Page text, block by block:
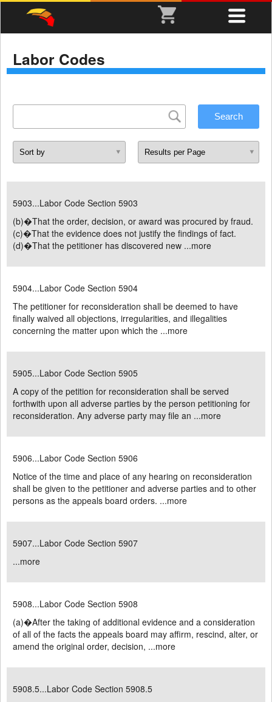
Labor Codes
5903...Labor Code Section 5903
(b)�That the order, decision, or award was procured by fraud.
(c)�That the evidence does not justify the findings of fact.
(d)�That the petitioner has discovered new ...more
5904...Labor Code Section 5904
The petitioner for reconsideration shall be deemed to have
finally waived all objections, irregularities, and illegalities
concerning the matter upon which the ...more
5905...Labor Code Section 5905
A copy of the petition for reconsideration shall be served
forthwith upon all adverse parties by the person petitioning for
reconsideration. Any adverse party may file an ...more
5906...Labor Code Section 5906
Notice of the time and place of any hearing on reconsideration
shall be given to the petitioner and adverse parties and to other
persons as the appeals board orders. ...more
5907...Labor Code Section 5907
...more
5908...Labor Code Section 5908
(a)�After the taking of additional evidence and a consideration
of all of the facts the appeals board may affirm, rescind, alter, or
amend the original order, decision, ...more
5908.5...Labor Code Section 5908.5